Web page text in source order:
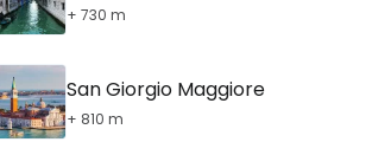
+ 730 m
San Giorgio Maggiore
+ 810 m